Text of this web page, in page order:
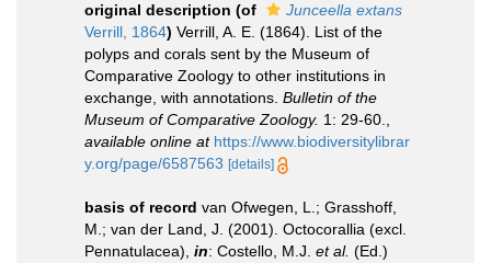
original description (of
Junceella extans
Verrill, 1864) Verrill, A. E. (1864). List of the
polyps and corals sent by the Museum of
Comparative Zoology to other institutions in
exchange, with annotations. Bulletin of the
Museum of Comparative Zoology. 1: 29-60.
available online at https://www.biodiversitylibrar
y.org/page/6587563 [details]
basis of record van Ofwegen, L.; Grasshoff,
M.; van der Land, J. (2001). Octocorallia (excl.
Pennatulacea), in: Costello, M.J. et al. (Ed.)